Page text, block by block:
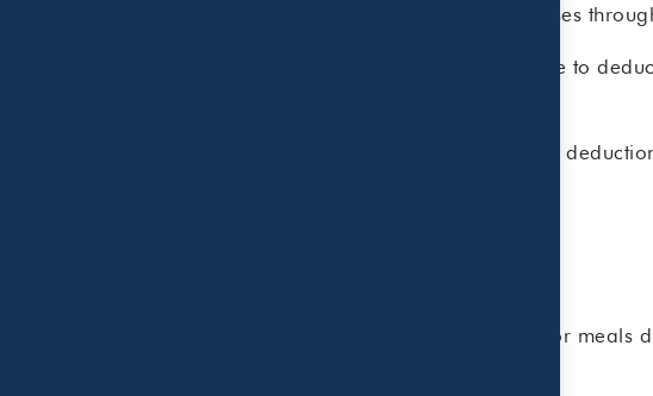
tax liability and how you track expenses
For years, many businesses were able to
Starting in 2026, the IRS will disallow
Things like coffee in the breakroom or